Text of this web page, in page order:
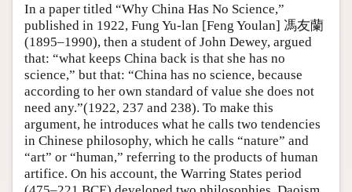
In a paper titled “Why China Has No Science,”
published in 1922, Fung Yu-lan [Feng Youlan] 馮友蘭
(1895–1990), then a student of John Dewey, argued
that: “what keeps China back is that she has no
science,” but that: “China has no science, because
according to her own standard of value she does not
need any.”(1922, 237 and 238). To make this
argument, he introduces what he calls two tendencies
in Chinese philosophy, which he calls “nature” and
“art” or “human,” referring to the products of human
artifice. On his account, the Warring States period